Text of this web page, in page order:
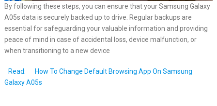
By following these steps, you can ensure that your Samsung Galaxy
A05s data is securely backed up to drive. Regular backups are
essential for safeguarding your valuable information and providing
peace of mind in case of accidental loss, device malfunction, or
when transitioning to a new device
Read:
How To Change Default Browsing App On Samsung
Galaxy A05s